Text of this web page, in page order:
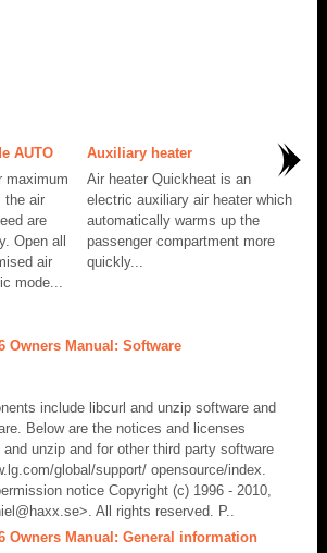
AUTO
maximum
the air
are
Open all
air
mode...
Auxiliary heater
Air heater Quickheat is an
electric auxiliary air heater which
automatically warms up the
passenger compartment more
quickly...
Owners Manual: Software
include libcurl and unzip software and
Below are the notices and licenses
unzip and for other third party software
global/support/ opensource/index.
notice Copyright (c) 1996 - 2010,
All rights reserved. P..
Owners Manual: General information